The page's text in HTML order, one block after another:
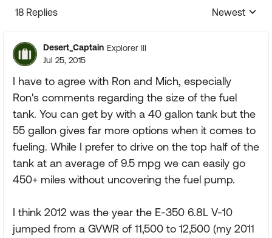
18 Replies
Replies
Newest
Desert_Captain Explorer III
Jul 25, 2015
I have to agree with Ron and Mich, especially
Ron's comments regarding the size of the fuel
tank. You can get by with a 40 gallon tank but the
55 gallon gives far more options when it comes to
fueling. While I prefer to drive on the top half of the
tank at an average of 9.5 mpg we can easily go
450+ miles without uncovering the fuel pump.
I think 2012 was the year the E-350 6.8L V-10
jumped from a GVWR of 11,500 to 12,500 (my 2011